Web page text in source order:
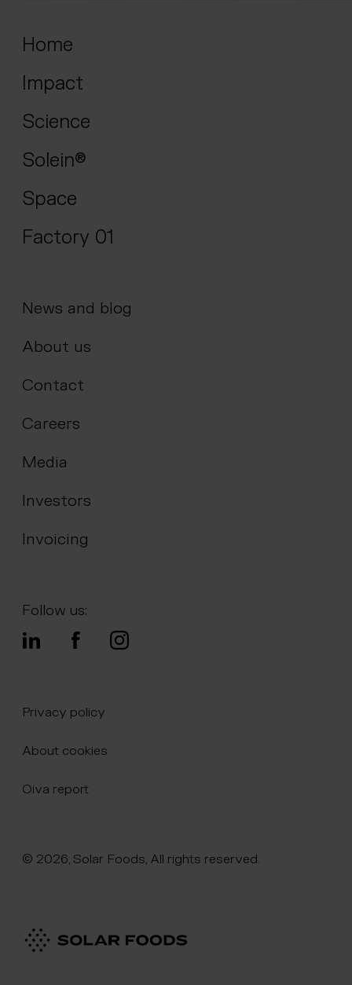
Home
Impact
Science
Solein®
Space
Factory 01
News and blog
About us
Contact
Careers
Media
Investors
Invoicing
Follow us:
Click here to naviate to the homepage
Privacy policy
About cookies
Oiva report
© 2026, Solar Foods, All rights reserved.